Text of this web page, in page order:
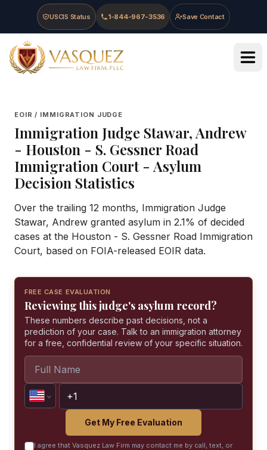
Skip to main content
Skip to navigation
Skip to footer
USCIS Status 1-844-967-3536 Save Contact
Vasquez Law Firm - Home
EOIR / IMMIGRATION JUDGE
Immigration Judge Stawar, Andrew
- Houston - S. Gessner Road
Immigration Court- Asylum
Decision Statistics
Over the trailing 12 months, Immigration Judge
Stawar, Andrew granted asylum in 2.1% of decided
cases at the Houston - S. Gessner Road Immigration
Court, based on FOIA-released EOIR data.
FREE CASE EVALUATION
Reviewing this judge's asylum record?
These numbers describe past decisions, not a
prediction of your case. Talk to an immigration attorney
for a free, confidential review of your specific situation.
Get My Free Evaluation
I agree that Vasquez Law Firm may contact me by call, text, or